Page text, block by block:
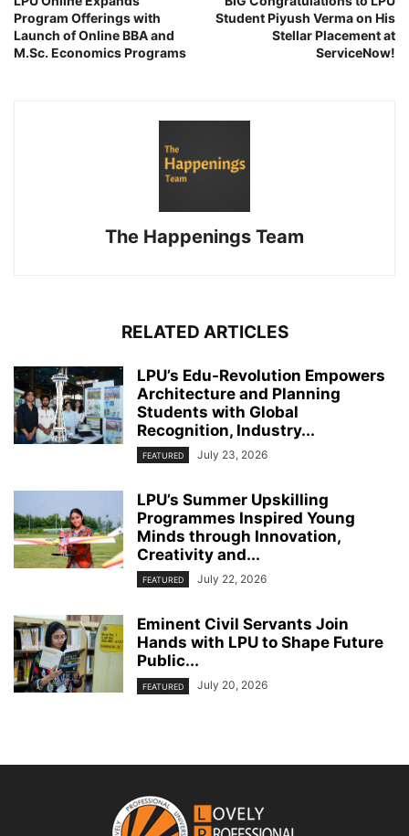
Program Offerings with
Launch of Online BBA and
M.Sc. Economics Programs
Student Piyush Verma on His
Stellar Placement at
ServiceNow!
The Happenings Team
RELATED ARTICLES
LPU’s Edu-Revolution Empowers
Architecture and Planning
Students with Global
Recognition, Industry...
FEATURED July 23, 2026
LPU’s Summer Upskilling
Programmes Inspired Young
Minds through Innovation,
Creativity and...
FEATURED July 22, 2026
Eminent Civil Servants Join
Hands with LPU to Shape Future
Public...
FEATURED July 20, 2026